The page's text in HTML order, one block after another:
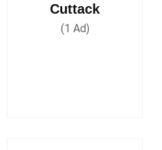
Cuttack
(1 Ad)